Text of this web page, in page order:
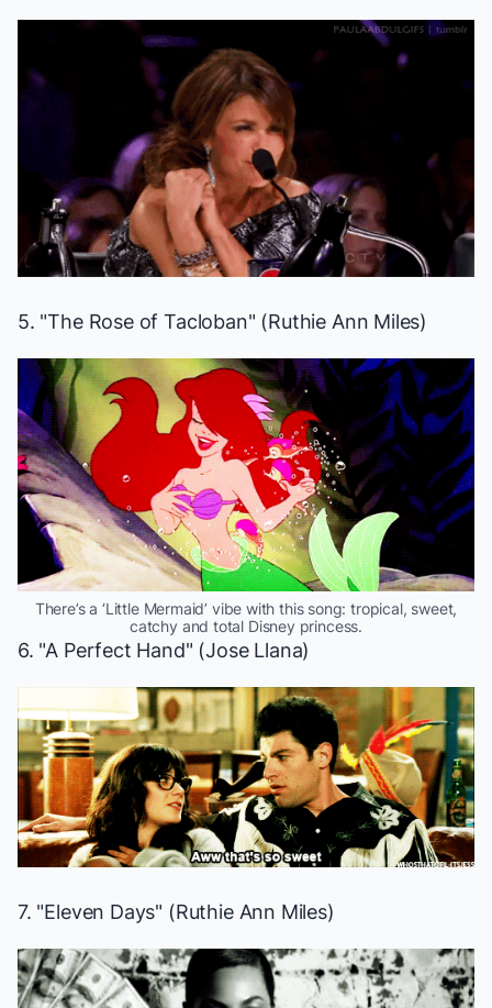
5. "The Rose of Tacloban" (Ruthie Ann Miles)
There’s a ‘Little Mermaid’ vibe with this song: tropical, sweet,
catchy and total Disney princess.
6. "A Perfect Hand" (Jose Llana)
7. "Eleven Days" (Ruthie Ann Miles)